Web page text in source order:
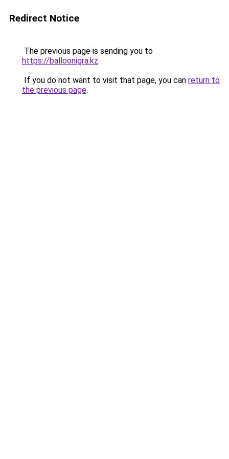
Redirect Notice
The previous page is sending you to
https://balloonigra.kz.
If you do not want to visit that page, you can return to
the previous page.